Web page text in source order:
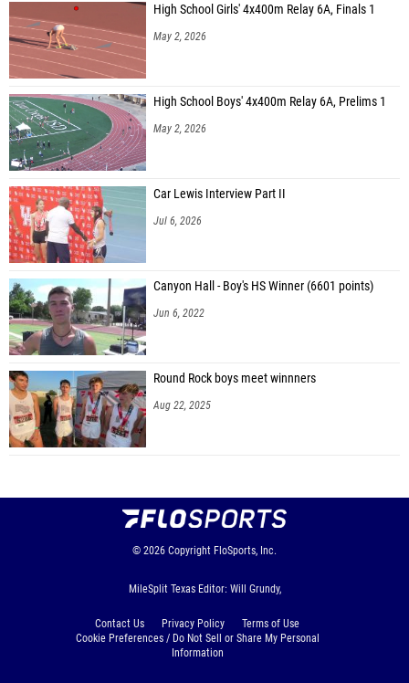
High School Girls' 4x400m Relay 6A, Finals 1
May 2, 2026
High School Boys' 4x400m Relay 6A, Prelims 1
May 2, 2026
Car Lewis Interview Part II
Jul 6, 2026
Canyon Hall - Boy's HS Winner (6601 points)
Jun 6, 2022
Round Rock boys meet winnners
Aug 22, 2025
© 2026 Copyright FloSports, Inc.
MileSplit Texas Editor: Will Grundy,
Contact Us Privacy Policy
Terms of Use
Cookie Preferences / Do Not Sell or Share My Personal
Information